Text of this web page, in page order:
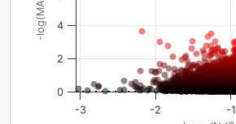
-3 -2 -1
0
2
4